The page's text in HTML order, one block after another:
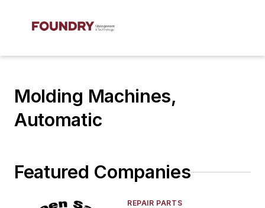
Molding Machines,
Automatic
Featured Companies
REPAIR PARTS